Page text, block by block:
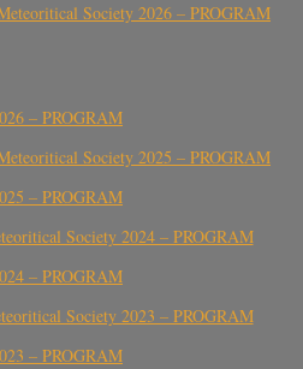
Society 2026 – PROGRAM
– PROGRAM
Society 2025 – PROGRAM
– PROGRAM
Society 2024 – PROGRAM
– PROGRAM
Society 2023 – PROGRAM
– PROGRAM